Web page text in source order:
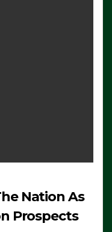
Nation As
Prospects